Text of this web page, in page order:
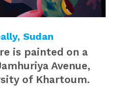
Sudan
is painted on a
Avenue,
of Khartoum.